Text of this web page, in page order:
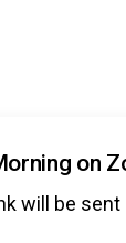
on
will be sent